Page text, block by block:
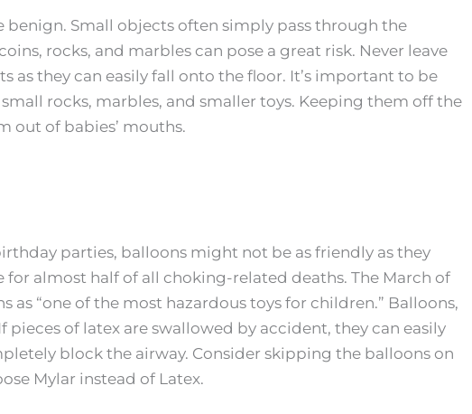
benign. Small objects often simply pass through the
rocks, and marbles can pose a great risk. Never leave
as they can easily fall onto the floor. It’s important to be
rocks, marbles, and smaller toys. Keeping them off the
out of babies’ mouths.
parties, balloons might not be as friendly as they
for almost half of all choking-related deaths. The March of
as “one of the most hazardous toys for children.” Balloons,
pieces of latex are swallowed by accident, they can easily
block the airway. Consider skipping the balloons on
Mylar instead of Latex.